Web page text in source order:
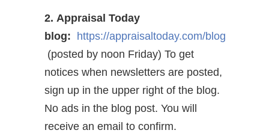
2. Appraisal Today
blog: https://appraisaltoday.com/blog
(posted by noon Friday) To get
notices when newsletters are posted,
sign up in the upper right of the blog.
No ads in the blog post. You will
receive an email to confirm.